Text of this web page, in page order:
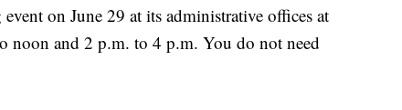
on June 29 at its administrative offices at
and 2 p.m. to 4 p.m. You do not need